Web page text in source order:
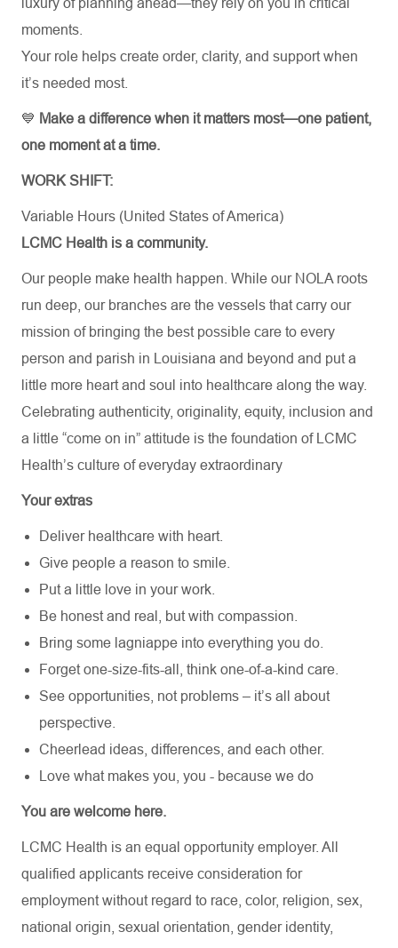
luxury of planning ahead—they rely on you in critical
moments.
Your role helps create order, clarity, and support when
it’s needed most.
💙 Make a difference when it matters most—one patient,
one moment at a time.
WORK SHIFT:
Variable Hours (United States of America)
LCMC Health is a community.
Our people make health happen. While our NOLA roots
run deep, our branches are the vessels that carry our
mission of bringing the best possible care to every
person and parish in Louisiana and beyond and put a
little more heart and soul into healthcare along the way.
Celebrating authenticity, originality, equity, inclusion and
a little “come on in” attitude is the foundation of LCMC
Health’s culture of everyday extraordinary
Your extras
Deliver healthcare with heart.
Give people a reason to smile.
Put a little love in your work.
Be honest and real, but with compassion.
Bring some lagniappe into everything you do.
Forget one-size-fits-all, think one-of-a-kind care.
See opportunities, not problems – it’s all about
perspective.
Cheerlead ideas, differences, and each other.
Love what makes you, you - because we do
You are welcome here.
LCMC Health is an equal opportunity employer. All
qualified applicants receive consideration for
employment without regard to race, color, religion, sex,
national origin, sexual orientation, gender identity,